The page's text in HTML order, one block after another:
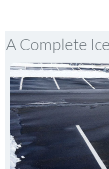
A Complete